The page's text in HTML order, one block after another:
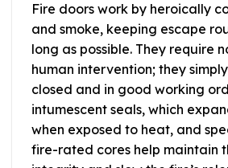
Fire doors work by heroically
and smoke, keeping escape
long as possible. They require
human intervention; they
closed and in good working
intumescent seals, which
when exposed to heat, and
fire-rated cores help maintain